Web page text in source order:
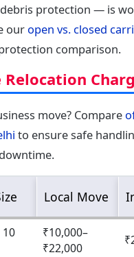
protection — is
our open vs. closed
comparison.
Relocation
move? Compare
to ensure safe
Local Move
₹10,000–
₹22,000